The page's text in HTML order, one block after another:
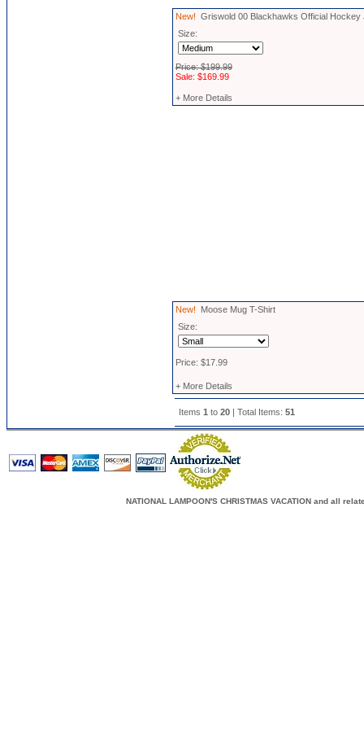
New! Griswold 00 Blackhawks Official Hockey
Size:
Price: $199.99
Sale: $169.99
+ More Details
New! Moose Mug T-Shirt
Size:
Price: $17.99
+ More Details
Items 1 to 20| Total Items: 51
NATIONAL LAMPOON'S CHRISTMAS VACATION and all